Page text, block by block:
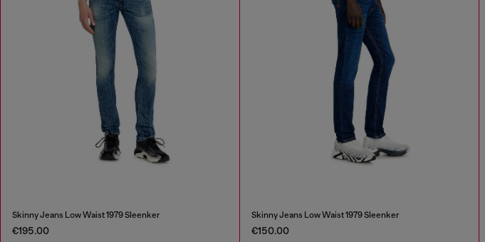
Skinny Jeans Low Waist 1979 Sleenker
€195.00
Skinny Jeans Low Waist 1979 Sleenker
€150.00